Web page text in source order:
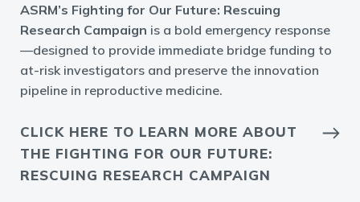
ASRM’s Fighting for Our Future: Rescuing
Research Campaign is a bold emergency response
—designed to provide immediate bridge funding to
at-risk investigators and preserve the innovation
pipeline in reproductive medicine.
CLICK HERE TO LEARN MORE ABOUT
THE FIGHTING FOR OUR FUTURE:
RESCUING RESEARCH CAMPAIGN